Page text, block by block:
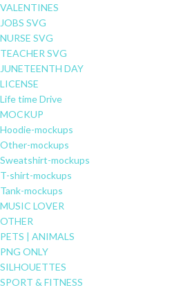
VALENTINES
JOBS SVG
NURSE SVG
TEACHER SVG
JUNETEENTH DAY
LICENSE
Life time Drive
MOCKUP
Hoodie-mockups
Other-mockups
Sweatshirt-mockups
T-shirt-mockups
Tank-mockups
MUSIC LOVER
OTHER
PETS | ANIMALS
PNG ONLY
SILHOUETTES
SPORT & FITNESS